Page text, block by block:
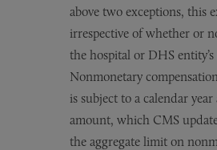
above two exceptions, this
irrespective of whether or
the hospital or DHS
Nonmonetary
is subject to a calendar
amount, which CMS
the aggregate limit on